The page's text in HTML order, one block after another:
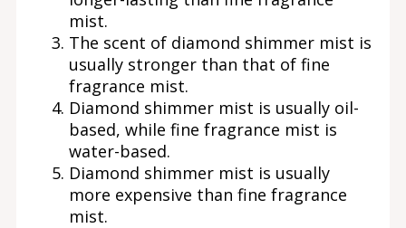
mist.
The scent of diamond shimmer mist is
usually stronger than that of fine
fragrance mist.
Diamond shimmer mist is usually oil-
based, while fine fragrance mist is
water-based.
Diamond shimmer mist is usually
more expensive than fine fragrance
mist.